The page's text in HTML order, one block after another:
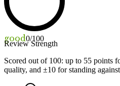
good0/100
Review Strength
Scored out of 100: up to 55 points
quality, and ±10 for standing